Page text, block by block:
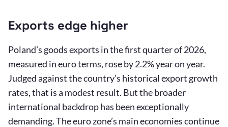
Exports edge higher
Poland’s goods exports in the first quarter of 2026,
measured in euro terms, rose by 2.2% year on year.
Judged against the country’s historical export growth
rates, that is a modest result. But the broader
international backdrop has been exceptionally
demanding. The euro zone’s main economies continue